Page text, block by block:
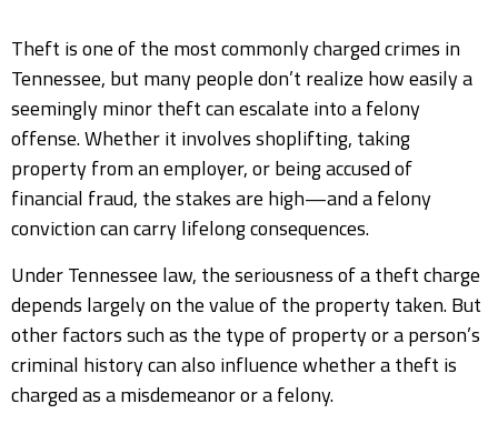
Theft is one of the most commonly charged crimes in
Tennessee, but many people don’t realize how easily a
seemingly minor theft can escalate into a felony
offense. Whether it involves shoplifting, taking
property from an employer, or being accused of
financial fraud, the stakes are high—and a felony
conviction can carry lifelong consequences.
Under Tennessee law, the seriousness of a theft charge
depends largely on the value of the property taken. But
other factors such as the type of property or a person’s
criminal history can also influence whether a theft is
charged as a misdemeanor or a felony.